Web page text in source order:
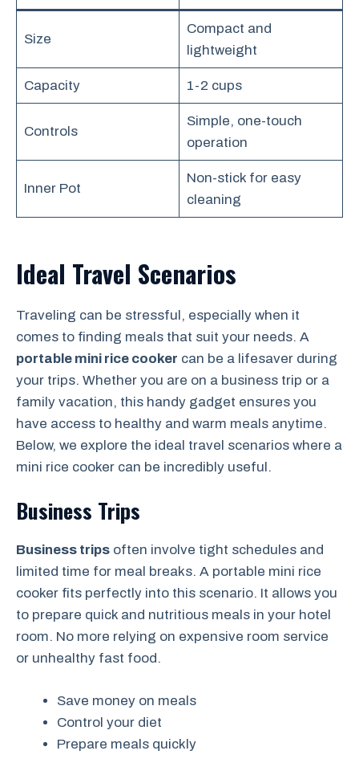
Size
Compact and
lightweight
Capacity 1-2 cups
Controls
Simple, one-touch
operation
Inner Pot
Non-stick for easy
cleaning
Ideal Travel Scenarios
Traveling can be stressful, especially when it
comes to finding meals that suit your needs. A
portable mini rice cooker can be a lifesaver during
your trips. Whether you are on a business trip or a
family vacation, this handy gadget ensures you
have access to healthy and warm meals anytime.
Below, we explore the ideal travel scenarios where a
mini rice cooker can be incredibly useful.
Business Trips
Business trips often involve tight schedules and
limited time for meal breaks. A portable mini rice
cooker fits perfectly into this scenario. It allows you
to prepare quick and nutritious meals in your hotel
room. No more relying on expensive room service
or unhealthy fast food.
Save money on meals
Control your diet
Prepare meals quickly